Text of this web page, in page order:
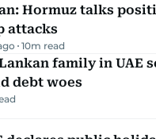
Hormuz talks
attacks
10m read
family in UAE
debt woes